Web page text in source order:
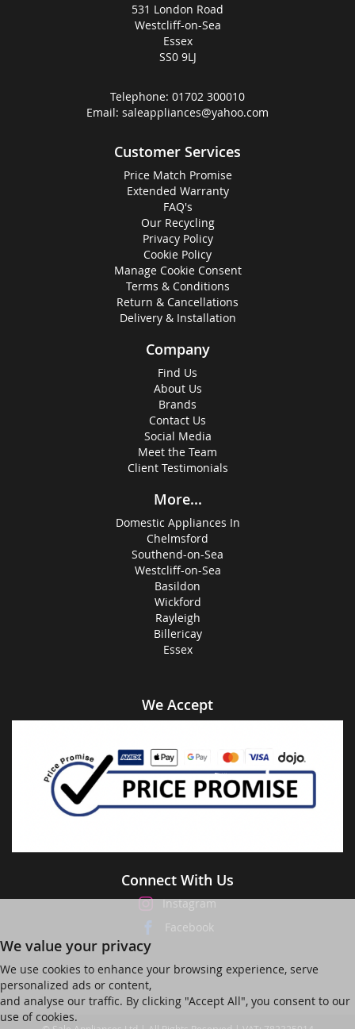
531 London Road
Westcliff-on-Sea
Essex
SS0 9LJ
Telephone: 01702 300010
Email: saleappliances@yahoo.com
Customer Services
Price Match Promise
Extended Warranty
FAQ's
Our Recycling
Privacy Policy
Cookie Policy
Manage Cookie Consent
Terms & Conditions
Return & Cancellations
Delivery & Installation
Company
Find Us
About Us
Brands
Contact Us
Social Media
Meet the Team
Client Testimonials
More...
Domestic Appliances In
Chelmsford
Southend-on-Sea
Westcliff-on-Sea
Basildon
Wickford
Rayleigh
Billericay
Essex
We Accept
Connect With Us
Instagram
Facebook
We value your privacy
We use cookies to enhance your browsing experience, serve
personalized ads or content,
and analyse our traffic. By clicking "Accept All", you consent to our
use of cookies.